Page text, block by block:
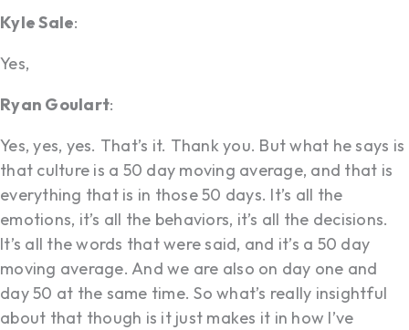
Kyle Sale:
Yes,
Ryan Goulart:
Yes, yes, yes. That’s it. Thank you. But what he says is
that culture is a 50 day moving average, and that is
everything that is in those 50 days. It’s all the
emotions, it’s all the behaviors, it’s all the decisions.
It’s all the words that were said, and it’s a 50 day
moving average. And we are also on day one and
day 50 at the same time. So what’s really insightful
about that though is it just makes it in how I’ve